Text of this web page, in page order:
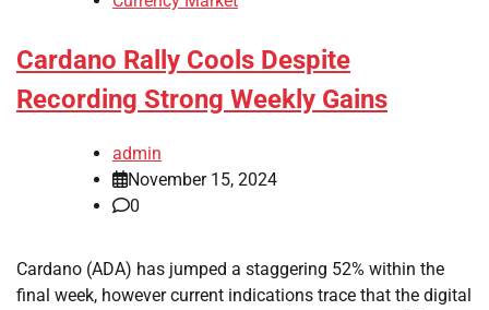
Cardano Rally Cools Despite
Recording Strong Weekly Gains
admin
November 15, 2024
0
Cardano (ADA) has jumped a staggering 52% within the
final week, however current indications trace that the digital